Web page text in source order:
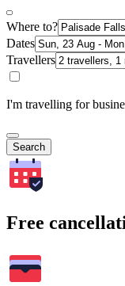
Where to?
Dates
Travellers
I'm travelling for
Search
Free